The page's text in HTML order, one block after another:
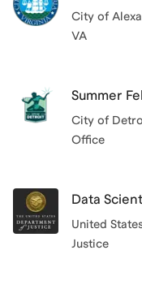
City of
VA
Summer
City of
Office
Data
United
Justice